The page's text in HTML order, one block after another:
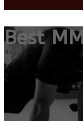
Best
ADD YOUR GYM